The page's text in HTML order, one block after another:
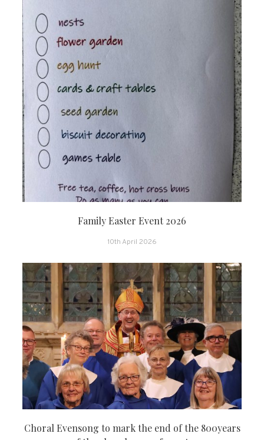
Family Easter Event 2026
10th April 2026
Choral Evensong to mark the end of the 800years